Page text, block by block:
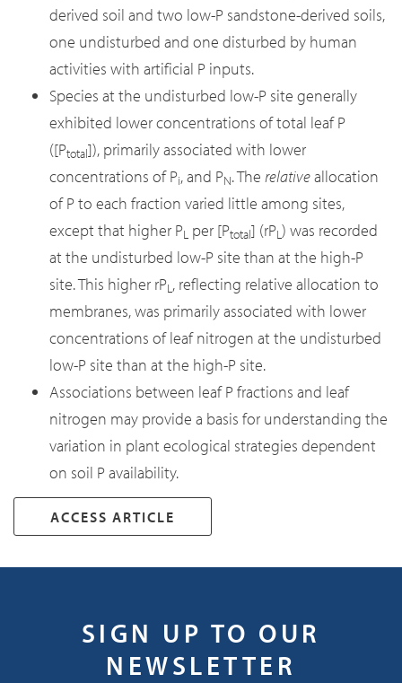
derived soil and two low-P sandstone-derived soils,
one undisturbed and one disturbed by human
activities with artificial P inputs.
Species at the undisturbed low-P site generally
exhibited lower concentrations of total leaf P
([Ptotal]), primarily associated with lower
concentrations of Pi, and PN. The relativeallocation
of P to each fraction varied little among sites,
except that higher PL per [Ptotal] (rPL) was recorded
at the undisturbed low-P site than at the high-P
site. This higher rPL, reflecting relative allocation to
membranes, was primarily associated with lower
concentrations of leaf nitrogen at the undisturbed
low-P site than at the high-P site.
Associations between leaf P fractions and leaf
nitrogen may provide a basis for understanding the
variation in plant ecological strategies dependent
on soil P availability.
ACCESS ARTICLE
SIGN UP TO OUR
NEWSLETTER